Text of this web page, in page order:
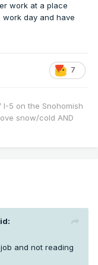
work at a place
day and have
7
I-5 on the Snohomish
snow/cold AND
and not reading